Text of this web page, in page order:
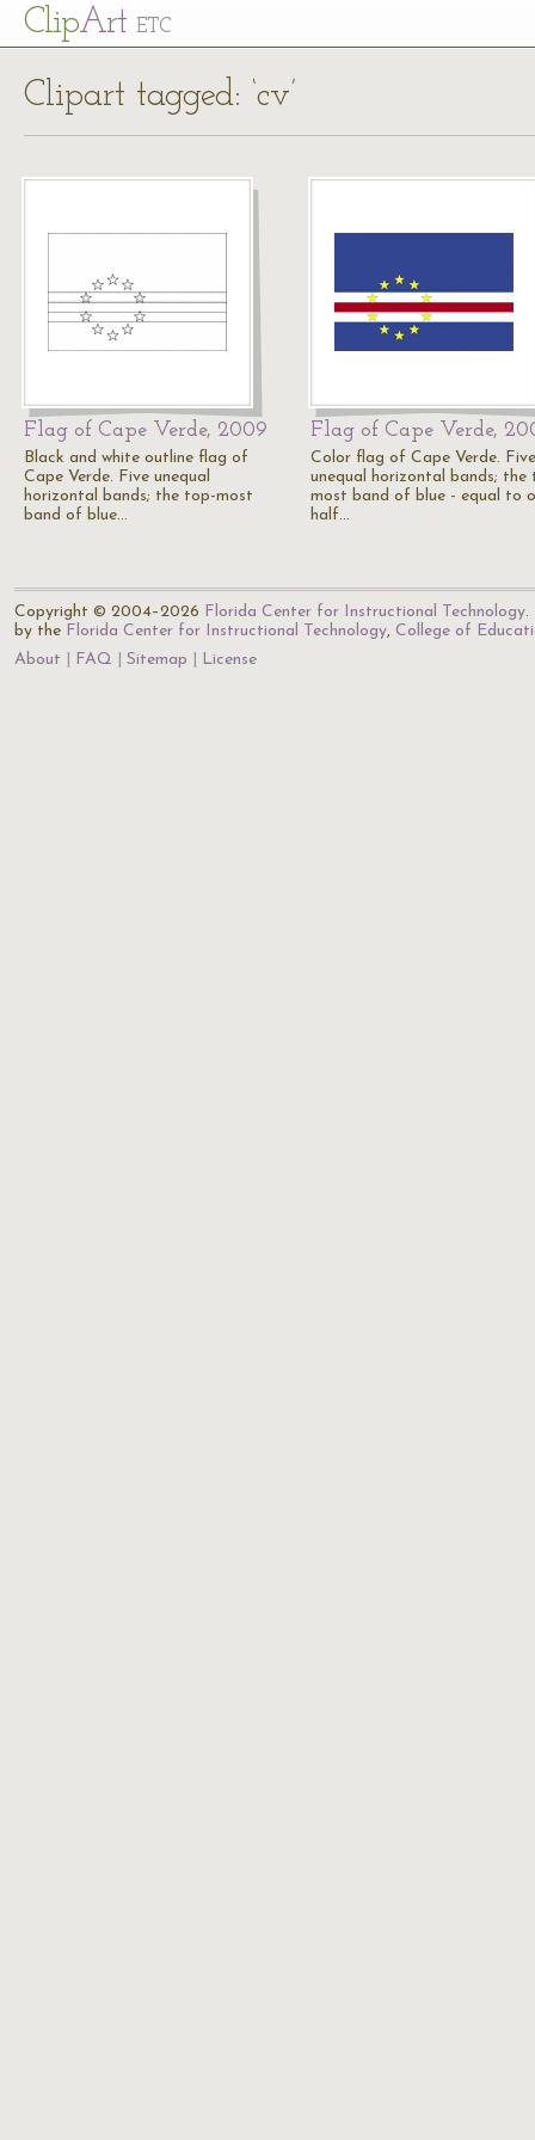
ClipArt ETC
Clipart tagged: ‘cv’
Flag of Cape Verde, 2009
Black and white outline flag of
Cape Verde. Five unequal
horizontal bands; the top-most
band of blue…
Flag of Cape Verde,
Color flag of Cape Verde. Five
unequal horizontal bands; the
most band of blue - equal to
half…
Copyright © 2004–2026 Florida Center for Instructional Technology.
by the Florida Center for Instructional Technology, College of
About
FAQ Sitemap License